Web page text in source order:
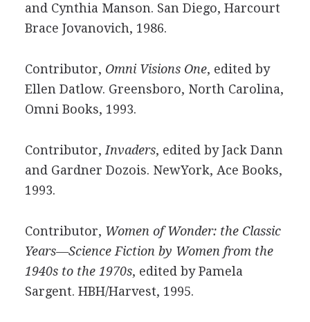
and Cynthia Manson. San Diego, Harcourt
Brace Jovanovich, 1986.
Contributor, Omni Visions One, edited by
Ellen Datlow. Greensboro, North Carolina,
Omni Books, 1993.
Contributor, Invaders, edited by Jack Dann
and Gardner Dozois. NewYork, Ace Books,
1993.
Contributor, Women of Wonder: the Classic
Years—Science Fiction by Women from the
1940s to the 1970s, edited by Pamela
Sargent. HBH/Harvest, 1995.